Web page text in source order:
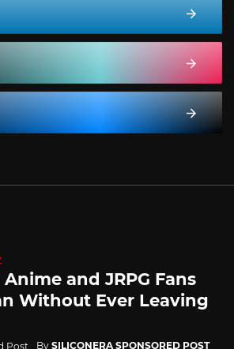
and JRPG Fans
Without Ever Leaving
By SILICONERA SPONSORED POST